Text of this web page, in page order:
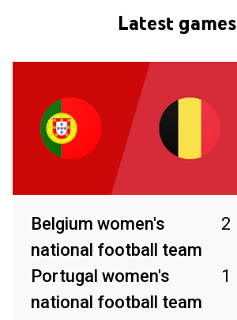
Latest games
Belgium women's
national football team
2
Portugal women's
national football team
1